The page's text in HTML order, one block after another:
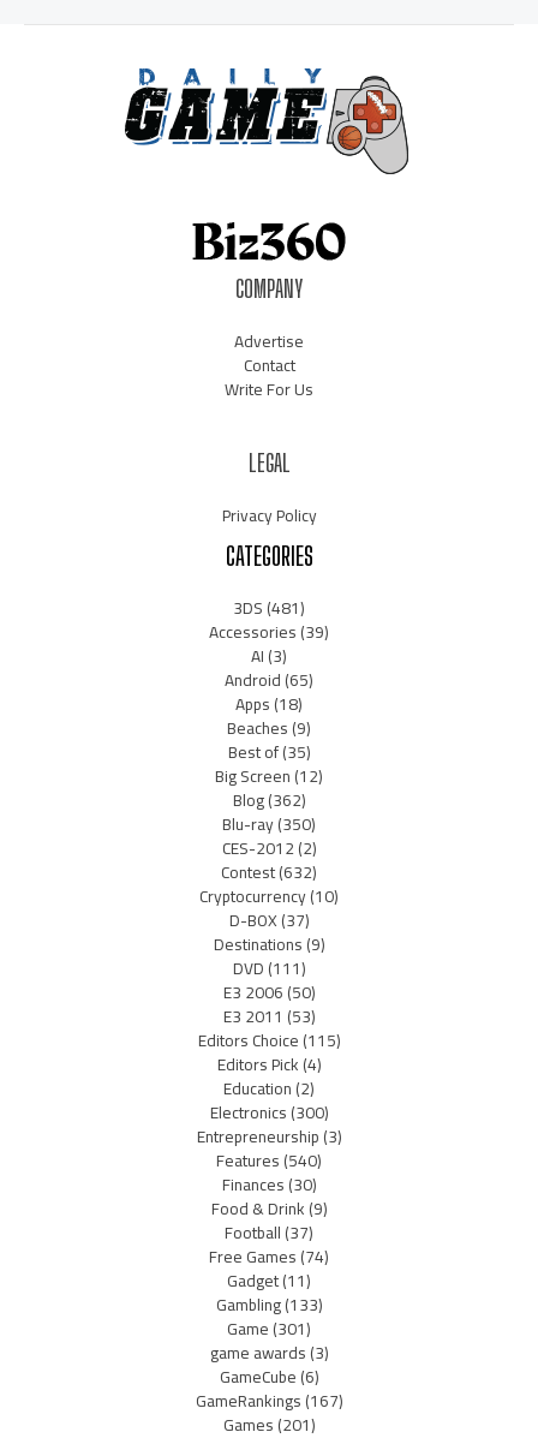
COMPANY
Advertise
Contact
Write For Us
LEGAL
Privacy Policy
CATEGORIES
3DS(481)
Accessories(39)
AI(3)
Android(65)
Apps(18)
Beaches(9)
Best of(35)
Big Screen(12)
Blog(362)
Blu-ray(350)
CES-2012(2)
Contest(632)
Cryptocurrency(10)
D-BOX(37)
Destinations(9)
DVD(111)
E3 2006(50)
E3 2011 (53)
Editors Choice(115)
Editors Pick(4)
Education(2)
Electronics(300)
Entrepreneurship(3)
Features(540)
Finances(30)
Food & Drink(9)
Football(37)
Free Games(74)
Gadget(11)
Gambling(133)
Game(301)
game awards(3)
GameCube(6)
GameRankings(167)
Games(201)